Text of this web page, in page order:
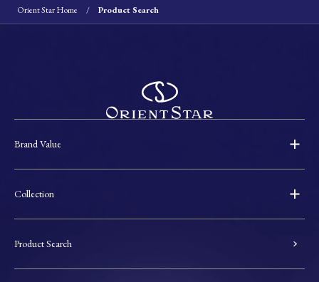
Orient Star Home Product Search
Brand Value
Collection
Product Search